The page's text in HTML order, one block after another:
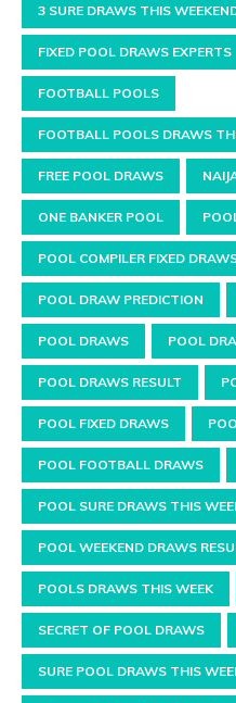
3 SURE DRAWS THIS
FIXED POOL DRAWS EXPERTS
FOOTBALL POOLS
FOOTBALL POOLS DRAWS
FREE POOL DRAWS
ONE BANKER POOL
POOL COMPILER FIXED
POOL DRAW PREDICTION
POOL DRAWS POOL
POOL DRAWS RESULT
POOL FIXED DRAWS
POOL FOOTBALL DRAWS
POOL SURE DRAWS THIS
POOL WEEKEND DRAWS
POOLS DRAWS THIS WEEK
SECRET OF POOL DRAWS
SURE POOL DRAWS THIS